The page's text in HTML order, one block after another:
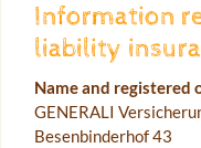
Information
liability
Name and registered
GENERALI
Besenbinderhof 43